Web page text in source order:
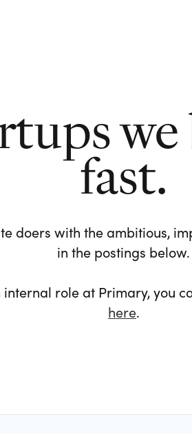
fast.
doers with the ambitious,
in the postings below.
role at Primary, you
here.